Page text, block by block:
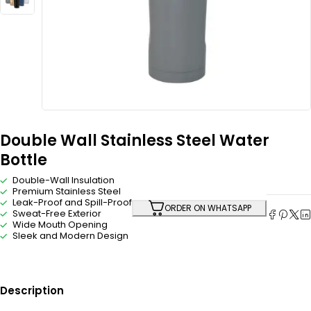
Double Wall Stainless Steel Water
Bottle
Double-Wall Insulation
Premium Stainless Steel
Leak-Proof and Spill-Proof
Sweat-Free Exterior
Wide Mouth Opening
Sleek and Modern Design
ORDER ON WHATSAPP
Description